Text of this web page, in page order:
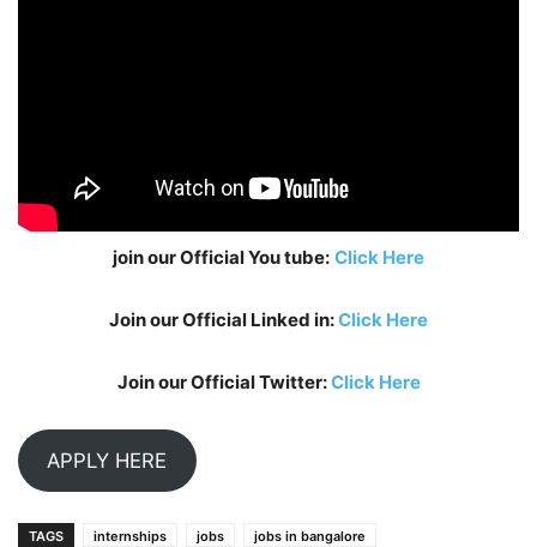
join our Official You tube: Click Here
Join our Official Linked in:Click Here
Join our Official Twitter:Click Here
APPLY HERE
TAGS internships jobs
jobs in bangalore